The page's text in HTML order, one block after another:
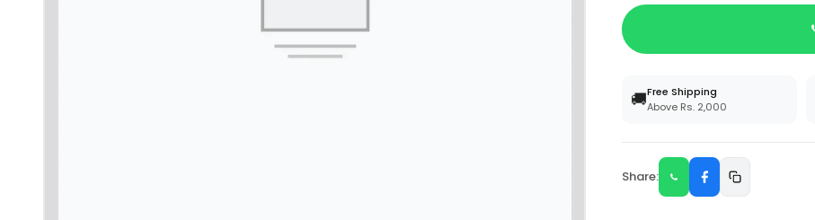
🚚Free Shipping
Above Rs. 2,000
Share: